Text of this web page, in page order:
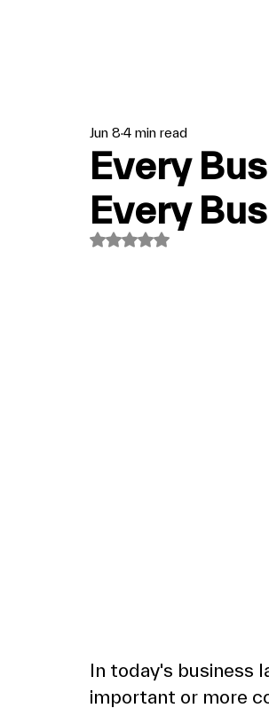
Every
Every
Jun 8 4 min read
Rated NaN out of 5 stars.
In today's business
important or more